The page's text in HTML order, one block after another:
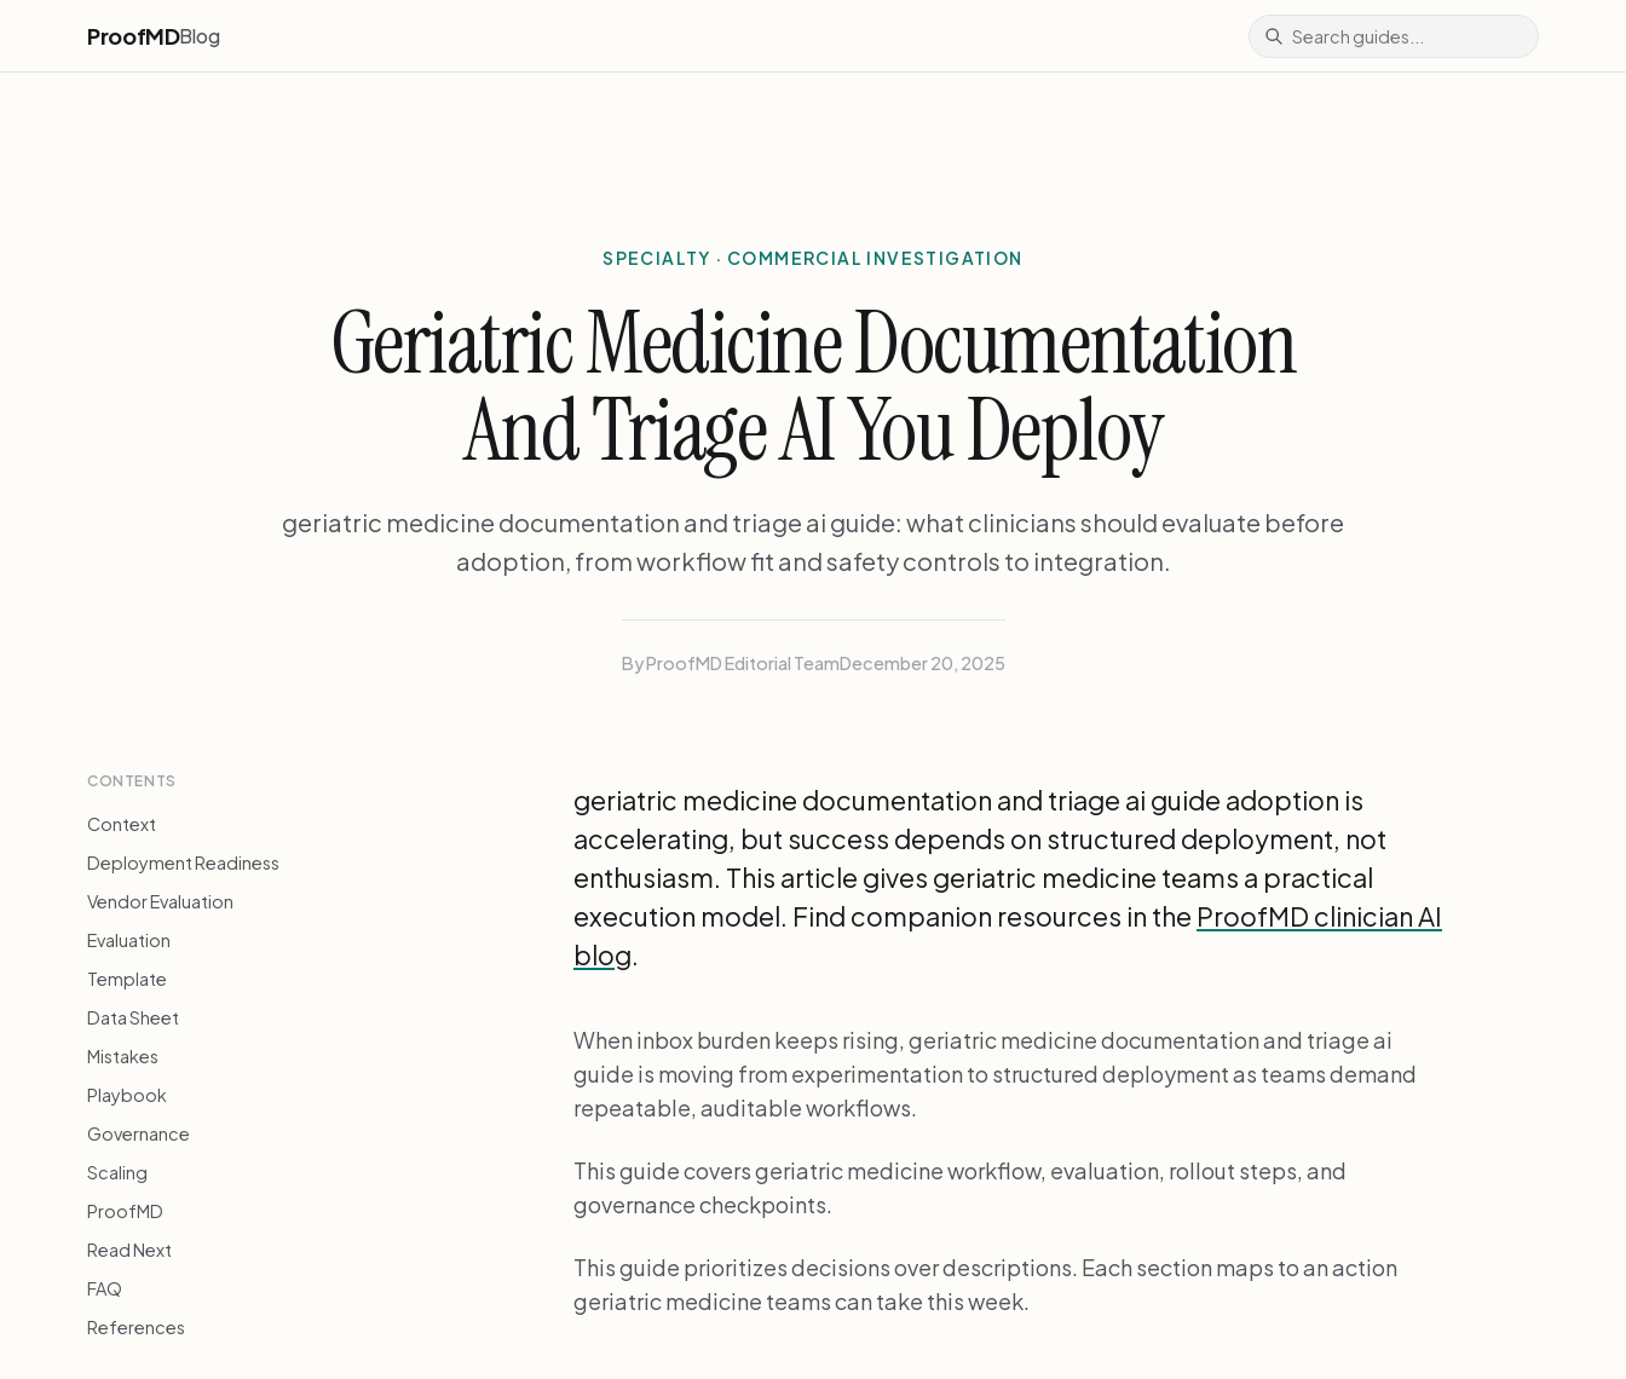
ProofMDBlog
SPECIALTY · COMMERCIAL INVESTIGATION
Geriatric Medicine Documentation
And Triage AI You Deploy
geriatric medicine documentation and triage ai guide: what clinicians should evaluate before
adoption, from workflow fit and safety controls to integration.
By ProofMD Editorial TeamDecember 20, 2025
CONTENTS
Context
Deployment Readiness
Vendor Evaluation
Evaluation
Template
Data Sheet
Mistakes
Playbook
Governance
Scaling
ProofMD
Read Next
FAQ
References
geriatric medicine documentation and triage ai guide adoption is
accelerating, but success depends on structured deployment, not
enthusiasm. This article gives geriatric medicine teams a practical
execution model. Find companion resources in the ProofMD clinician AI
blog.
When inbox burden keeps rising, geriatric medicine documentation and triage ai
guide is moving from experimentation to structured deployment as teams demand
repeatable, auditable workflows.
This guide covers geriatric medicine workflow, evaluation, rollout steps, and
governance checkpoints.
This guide prioritizes decisions over descriptions. Each section maps to an action
geriatric medicine teams can take this week.